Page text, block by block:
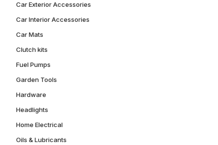
Car Exterior Accessories
Car Interior Accessories
Car Mats
Clutch kits
Fuel Pumps
Garden Tools
Hardware
Headlights
Home Electrical
Oils & Lubricants